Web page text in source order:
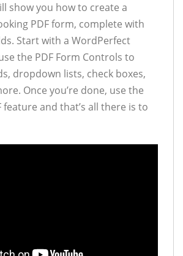
show you how to create a
PDF form, complete with
Start with a WordPerfect
the PDF Form Controls to
dropdown lists, check boxes,
Once you’re done, use the
feature and that’s all there is to